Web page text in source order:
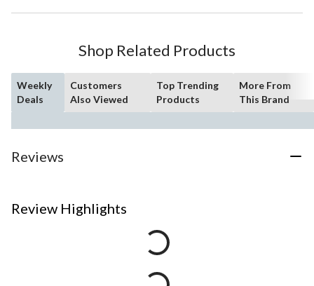
Shop Related Products
Weekly
Deals
Customers
Also Viewed
Top Trending
Products
More From
This Brand
Reviews
Review Highlights